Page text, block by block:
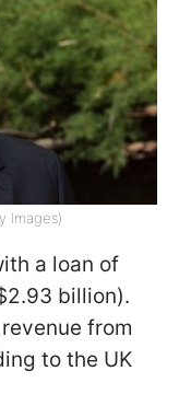
Images)
a loan of
billion).
from
to the UK